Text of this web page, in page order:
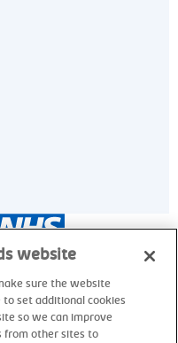
Trust. All rights
website
sure the website
set additional cookies
so we can improve
from other sites to